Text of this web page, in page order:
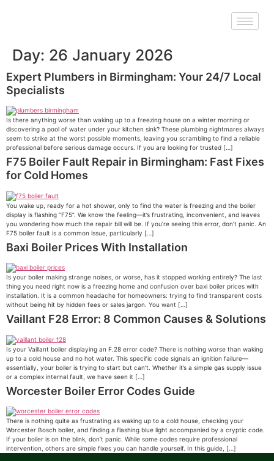
Day: 26 January 2026
Expert Plumbers in Birmingham: Your 24/7 Local
Specialists
Is there anything worse than waking up to a freezing house on a winter morning or
discovering a pool of water under your kitchen sink? These plumbing nightmares always
seem to strike at the worst possible moments, leaving you scrambling to find a reliable
professional before serious damage occurs. If you are looking for trusted […]
F75 Boiler Fault Repair in Birmingham: Fast Fixes
for Cold Homes
You wake up, ready for a hot shower, only to find the water is freezing and the boiler
display is flashing “F75”. We know the feeling—it’s frustrating, inconvenient, and leaves
you wondering how much the repair bill will be. If you’re seeing this error, don’t panic. An
F75 boiler fault is a common issue, particularly […]
Baxi Boiler Prices With Installation
Is your boiler making strange noises, or worse, has it stopped working entirely? The last
thing you need right now is a freezing home and confusion over baxi boiler prices with
installation. It is a common headache for homeowners: trying to find transparent costs
without being hit by hidden fees or sales jargon. You want […]
Vaillant F28 Error: 8 Common Causes & Solutions
Is your Vaillant boiler displaying an F.28 error code? There is nothing worse than waking
up to a cold house and no hot water. This specific code signals an ignition failure—
essentially, your boiler is trying to start but can’t. Whether it’s a simple gas supply issue
or a complex internal fault, we have seen it […]
Worcester Boiler Error Codes Guide
There is nothing quite as frustrating as waking up to a cold house, checking your
Worcester Bosch boiler, and finding a flashing blue light accompanied by a cryptic code.
If your boiler is on the blink, don’t panic. While some codes require professional
intervention, others are simple fixes you can handle yourself. In this guide, […]